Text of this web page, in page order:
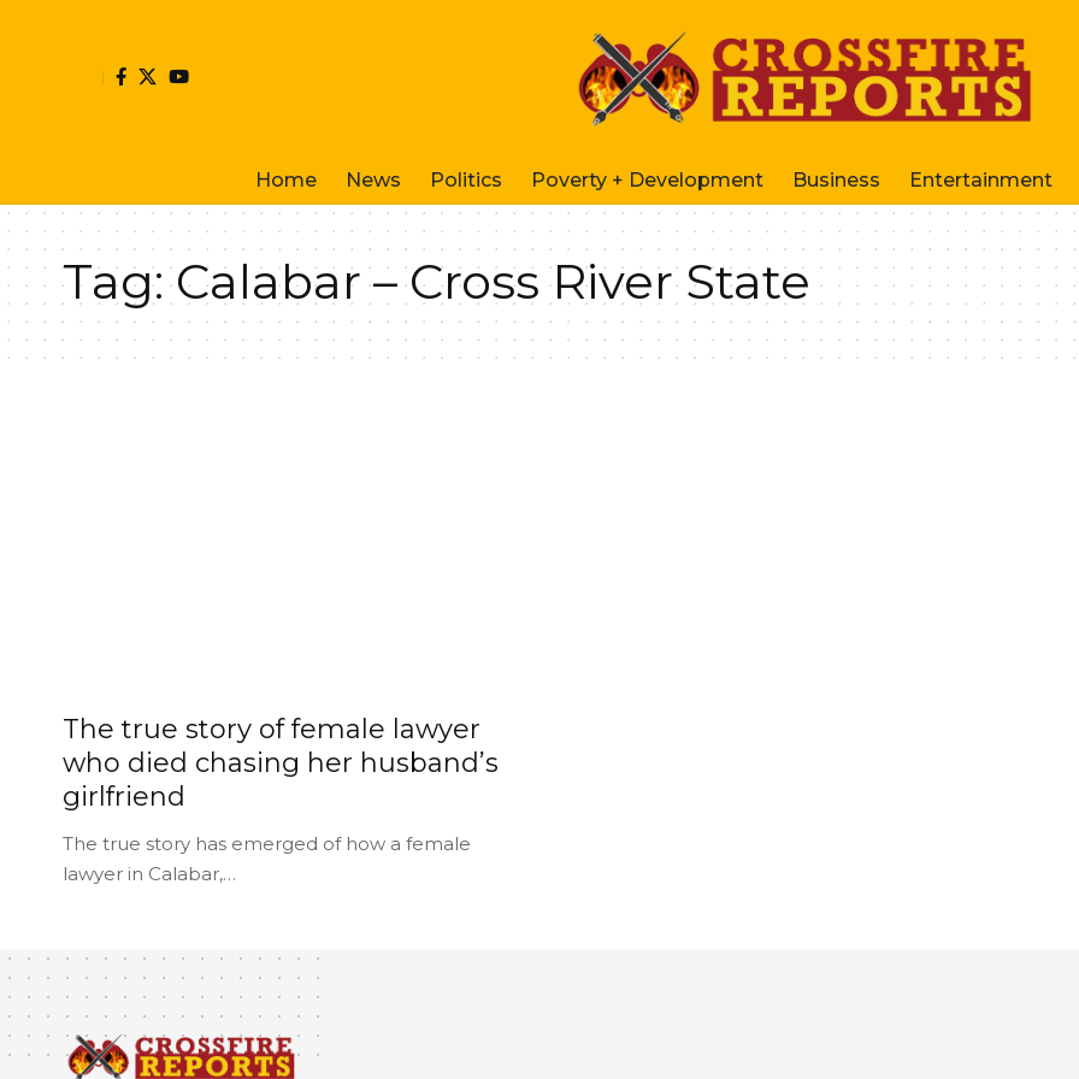
Home News Politics Poverty + Development Business Entertainment
Tag:Calabar – Cross River State
The true story of female lawyer
who died chasing her husband’s
girlfriend
The true story has emerged of how a female
lawyer in Calabar,…